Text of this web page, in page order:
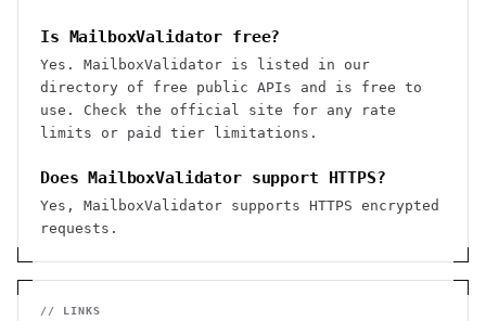
Is MailboxValidator free?
Yes. MailboxValidator is listed in our
directory of free public APIs and is free to
use. Check the official site for any rate
limits or paid tier limitations.
Does MailboxValidator support HTTPS?
Yes, MailboxValidator supports HTTPS encrypted
requests.
// LINKS